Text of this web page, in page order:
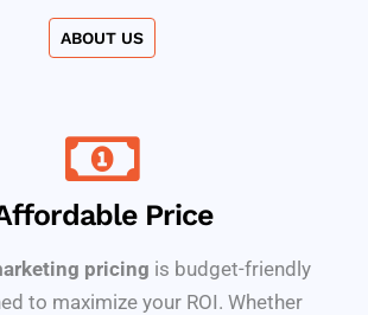
ABOUT US
Price
pricing is budget-friendly
to maximize your ROI. Whether